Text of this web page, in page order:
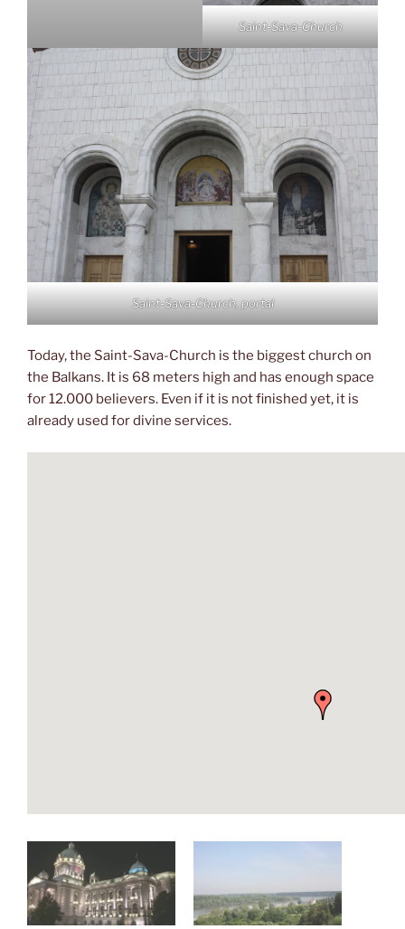
Saint-Sava-Church
Saint-Sava-Church, portal
Today, the Saint-Sava-Church is the biggest church on
the Balkans. It is 68 meters high and has enough space
for 12.000 believers. Even if it is not finished yet, it is
already used for divine services.